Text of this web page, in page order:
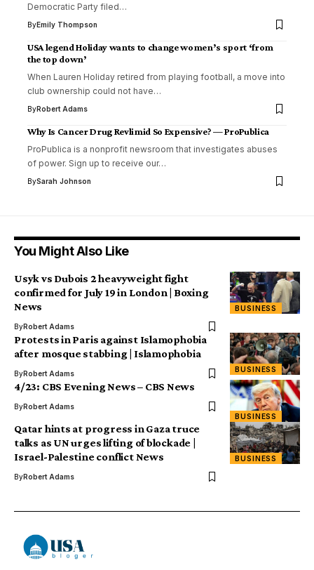
Democratic Party filed…
ByEmily Thompson
USA legend Holiday wants to change women’s sport ‘from
the top down’
When Lauren Holiday retired from playing football, a move into
club ownership could not have…
ByRobert Adams
Why Is Cancer Drug Revlimid So Expensive? — ProPublica
ProPublica is a nonprofit newsroom that investigates abuses
of power. Sign up to receive our…
BySarah Johnson
You Might Also Like
BUSINESS
Usyk vs Dubois 2 heavyweight fight
confirmed for July 19 in London | Boxing
News
ByRobert Adams
BUSINESS
Protests in Paris against Islamophobia
after mosque stabbing | Islamophobia
ByRobert Adams
BUSINESS
4/23: CBS Evening News – CBS News
ByRobert Adams
BUSINESS
Qatar hints at progress in Gaza truce
talks as UN urges lifting of blockade |
Israel-Palestine conflict News
ByRobert Adams